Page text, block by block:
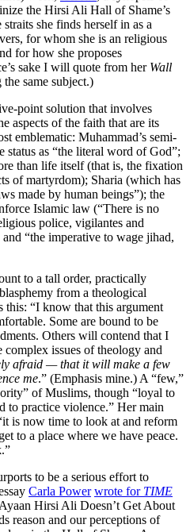
the Hirsi Ali Hall of Shame’s
she finds herself in as a
for whom she is an religious
for how she proposes
sake I will quote from her Wall
same subject.)
point solution that involves
aspects of the faith that are its
emblematic: Muhammad’s semi-
status as “the literal word of God”;
than life itself (that is, the fixation
of martyrdom); Sharia (which has
made by human beings”); the
Islamic law (“There is no
police, vigilantes and
“the imperative to wage jihad,
to a tall order, practically
from a theological
“I know that this argument
Some are bound to be
Others will contend that I
complex issues of theology and
afraid — that it will make a few
me.” (Emphasis mine.) A “few,”
of Muslims, though “loyal to
to practice violence.” Her main
is now time to look at and reform
to a place where we have peace.
to be a serious effort to
Carla Power wrote for TIME
Hirsi Ali Doesn’t Get About
reason and our perceptions of